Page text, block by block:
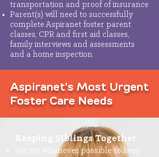
transportation and proof of insurance
Parent(s) will need to successfully
complete Aspiranet foster parent
classes, CPR and first aid classes,
family interviews and assessments
and a home inspection
Aspiranet's Most Urgent
Foster Care Needs
Keeping Siblings Together
We try whenever possible to keep